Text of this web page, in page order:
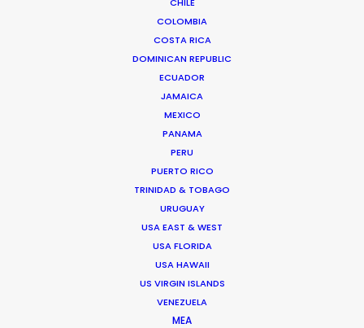
COLOMBIA
COSTA RICA
DOMINICAN REPUBLIC
ECUADOR
JAMAICA
MEXICO
PANAMA
PERU
PUERTO RICO
TRINIDAD & TOBAGO
URUGUAY
USA EAST & WEST
USA FLORIDA
USA HAWAII
US VIRGIN ISLANDS
VENEZUELA
MEA
"Thanks for all the support from your team.
Without their prompt response, we wouldn't have